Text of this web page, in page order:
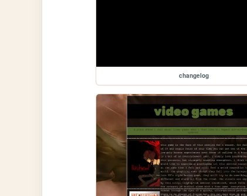
changelog